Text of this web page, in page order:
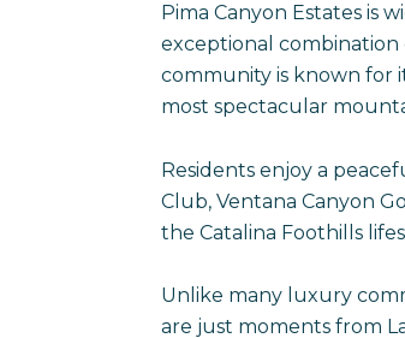
Pima Canyon Estates is
exceptional combination
community is known for
most spectacular
Residents enjoy a
Club, Ventana Canyon
the Catalina Foothills
Unlike many luxury
are just moments from